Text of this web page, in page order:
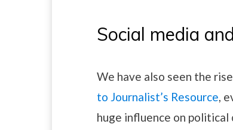
Social media
We have also seen the
to Journalist’s Resource,
huge influence on